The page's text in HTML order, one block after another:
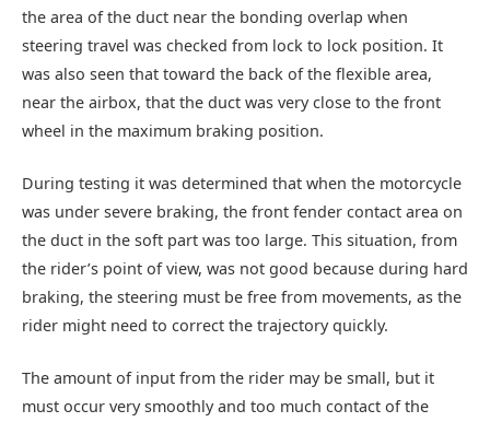
the area of the duct near the bonding overlap when
steering travel was checked from lock to lock position. It
was also seen that toward the back of the flexible area,
near the airbox, that the duct was very close to the front
wheel in the maximum braking position.
During testing it was determined that when the motorcycle
was under severe braking, the front fender contact area on
the duct in the soft part was too large. This situation, from
the rider’s point of view, was not good because during hard
braking, the steering must be free from movements, as the
rider might need to correct the trajectory quickly.
The amount of input from the rider may be small, but it
must occur very smoothly and too much contact of the